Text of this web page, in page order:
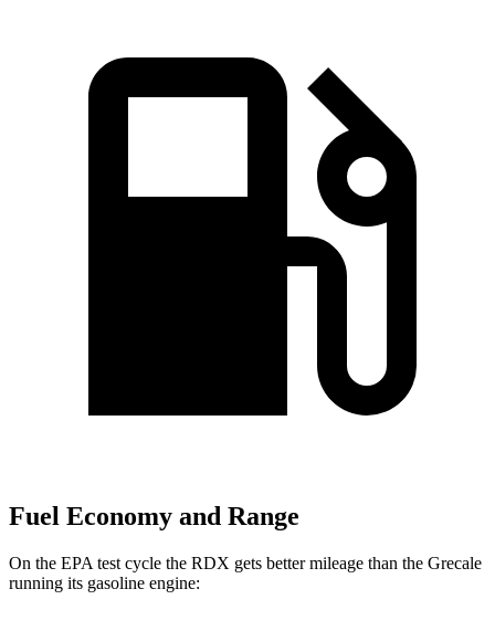
Fuel Economy and Range
On the EPA test cycle the RDX gets better mileage than the Grecale
running its gasoline engine: